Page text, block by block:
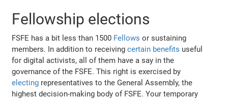
Fellowship elections
FSFE has a bit less than 1500 Fellows or sustaining
members. In addition to receivingcertain benefits useful
for digital activists, all of them have a say in the
governance of the FSFE. This right is exercised by
electing representatives to the General Assembly, the
highest decision-making body of FSFE. Your temporary